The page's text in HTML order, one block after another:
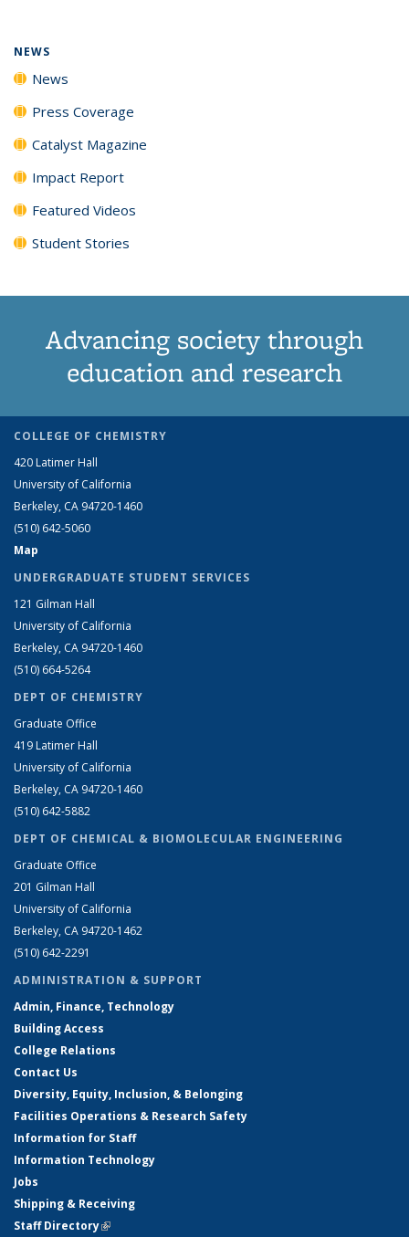
NEWS
News
Press Coverage
Catalyst Magazine
Impact Report
Featured Videos
Student Stories
Advancing society through
education and research
COLLEGE OF CHEMISTRY
420 Latimer Hall
University of California
Berkeley, CA 94720-1460
(510) 642-5060
Map
UNDERGRADUATE STUDENT SERVICES
121 Gilman Hall
University of California
Berkeley, CA 94720-1460
(510) 664-5264
DEPT OF CHEMISTRY
Graduate Office
419 Latimer Hall
University of California
Berkeley, CA 94720-1460
(510) 642-5882
DEPT OF CHEMICAL & BIOMOLECULAR ENGINEERING
Graduate Office
201 Gilman Hall
University of California
Berkeley, CA 94720-1462
(510) 642-2291
ADMINISTRATION & SUPPORT
Admin, Finance, Technology
Building Access
College Relations
Contact Us
Diversity, Equity, Inclusion, & Belonging
Facilities Operations & Research Safety
Information for Staff
Information Technology
Jobs
Shipping & Receiving
Staff Directory(link is external)